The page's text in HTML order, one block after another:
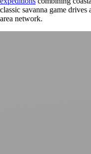
classic savanna game drives
area network.